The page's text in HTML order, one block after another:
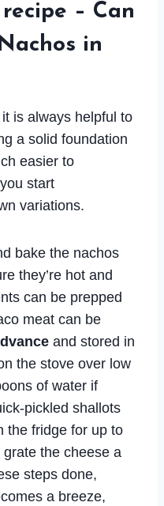
– Can
in
is always helpful to
a solid foundation
easier to
start
variations.
bake the nachos
they’re hot and
can be prepped
meat can be
and stored in
the stove over low
of water if
pickled shallots
the fridge for up to
grate the cheese a
steps done,
a breeze,